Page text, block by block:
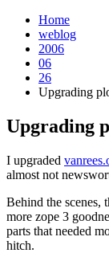
Home
weblog
2006
06
26
Upgrading
Upgrading
I upgraded
almost not
Behind the scenes,
more zope 3
parts that needed
hitch.